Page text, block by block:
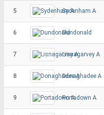
5 Sydenham A
6 Dundonald
7 Lisnagarvey A
8 Donaghadee A
9 Portadown A